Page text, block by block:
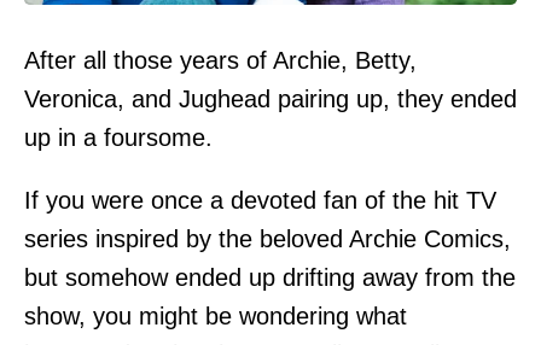
After all those years of Archie, Betty,
Veronica, and Jughead pairing up, they ended
up in a foursome.
If you were once a devoted fan of the hit TV
series inspired by the beloved Archie Comics,
but somehow ended up drifting away from the
show, you might be wondering what